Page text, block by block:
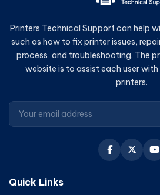
Printers Technical Support can help
such as how to fix printer issues,
process, and troubleshooting. The
website is to assist each user
printers.
Quick Links